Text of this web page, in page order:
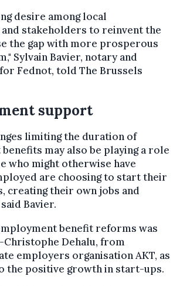
desire among local
stakeholders to reinvent the
the gap with more prosperous
Sylvain Bavier, notary and
Fednot, told The Brussels
support
limiting the duration of
may also be playing a role
who might otherwise have
are choosing to start their
creating their own jobs and
Bavier.
benefit reforms was
Christophe Dehalu, from
employers organisation AKT, as
the positive growth in start-ups.